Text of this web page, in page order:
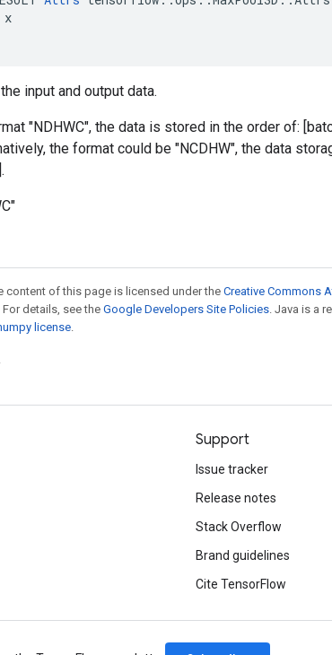
x
input and output data.
"NDHWC", the data is stored in the order of:
the format could be "NCDHW", the data
content of this page is licensed under theCreative Commons
For details, see theGoogle Developers Site Policies. Java is a
license.
Support
Issue tracker
Release notes
Stack Overflow
Brand guidelines
Cite TensorFlow